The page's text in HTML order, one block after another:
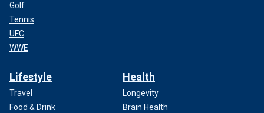
Golf
Tennis
UFC
WWE
Lifestyle
Travel
Food & Drink
Health
Longevity
Brain Health